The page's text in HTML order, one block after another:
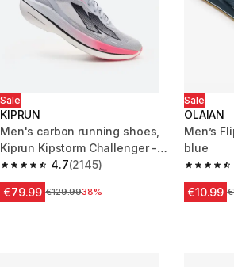
Sale
KIPRUN
Men's carbon running shoes,
Kiprun Kipstorm Challenger -
Blue and pink
4.7
4.7 out of 5 stars from 2145 reviews
(2145)
€79.99 Price before reduction
€129.9938%
Sale
OLAIAN
Men’s
blue
4.5 out
€10.99